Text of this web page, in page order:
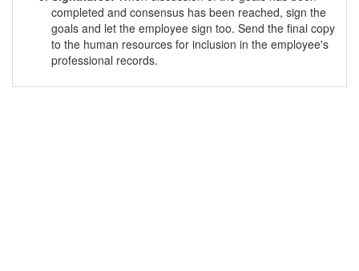
completed and consensus has been reached, sign the
goals and let the employee sign too. Send the final copy
to the human resources for inclusion in the employee's
professional records.